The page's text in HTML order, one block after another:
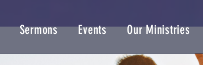
Sermons Events Our Ministries